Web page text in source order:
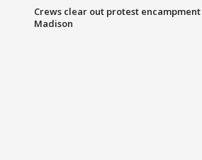
Crews clear out protest encampment
Madison